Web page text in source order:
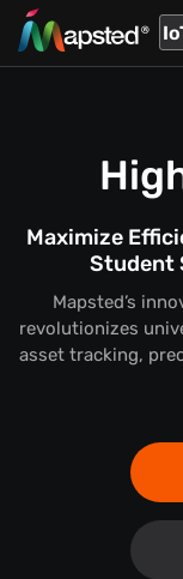
Maximize
Student
Mapsted’s
revolutionizes
asset tracking,